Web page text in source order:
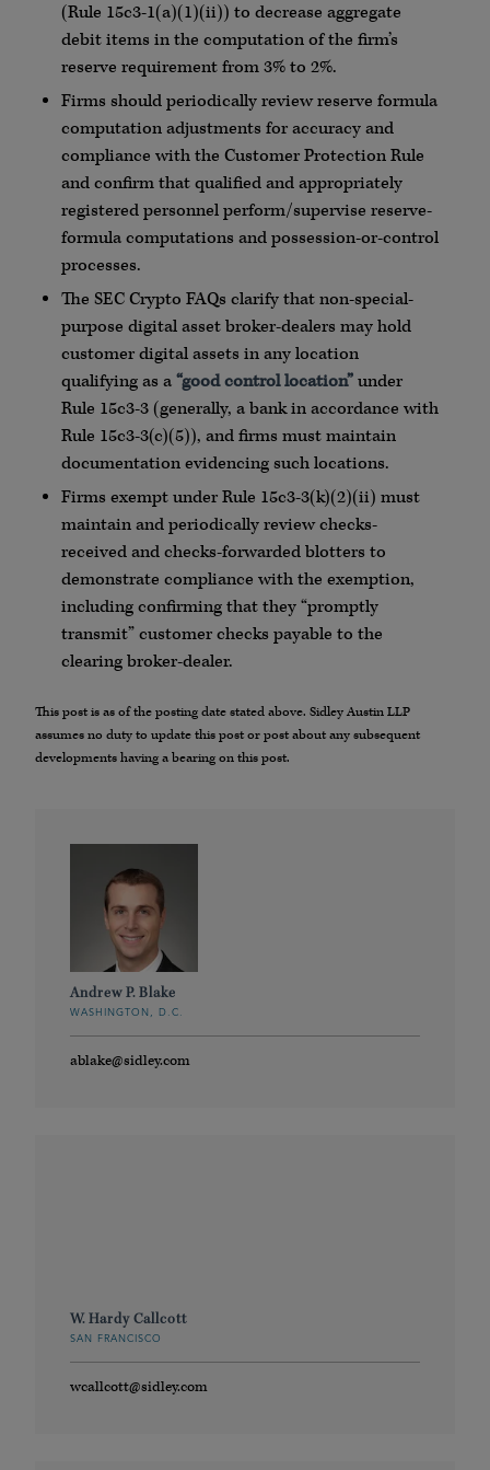
(Rule 15c3-1(a)(1)(ii)) to decrease aggregate
debit items in the computation of the firm’s
reserve requirement from 3% to 2%.
Firms should periodically review reserve formula
computation adjustments for accuracy and
compliance with the Customer Protection Rule
and confirm that qualified and appropriately
registered personnel perform/supervise reserve-
formula computations and possession-or-control
processes.
The SECCrypto FAQs clarify that non-special-
purpose digital asset broker-dealers may hold
customer digital assets in any location
qualifying as a“good control location”under
Rule 15c3-3 (generally, a bank in accordance with
Rule 15c3-3(c)(5)), and firms must maintain
documentation evidencing such locations.
Firms exempt under Rule 15c3-3(k)(2)(ii) must
maintain and periodically review checks-
received and checks-forwarded blotters to
demonstrate compliance with the exemption,
including confirming that they “promptly
transmit” customer checks payable to the
clearing broker-dealer.
This post is as of the posting date stated above. Sidley Austin LLP
assumes no duty to update this post or post about any subsequent
developments having a bearing on this post.
Andrew P. Blake
WASHINGTON, D.C.
ablake@sidley.com
W. Hardy Callcott
SAN FRANCISCO
wcallcott@sidley.com